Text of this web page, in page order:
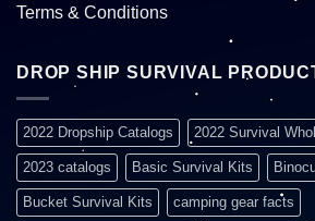
Terms & Conditions
DROP SHIP SURVIVAL
2022 Dropship Catalogs 2022 Survival
2023 catalogs Basic Survival Kits
Bucket Survival Kits camping gear facts